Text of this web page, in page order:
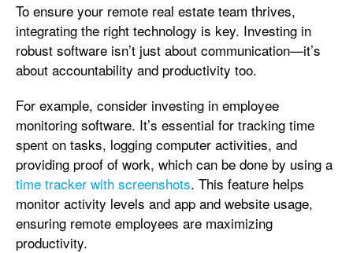
To ensure your remote real estate team thrives,
integrating the right technology is key. Investing in
robust software isn’t just about communication—it’s
about accountability and productivity too.
For example, consider investing in employee
monitoring software. It’s essential for tracking time
spent on tasks, logging computer activities, and
providing proof of work, which can be done by using a
time tracker with screenshots. This feature helps
monitor activity levels and app and website usage,
ensuring remote employees are maximizing
productivity.